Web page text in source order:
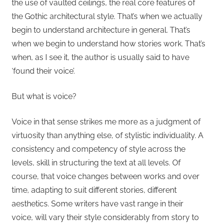
the use of vaulted ceilings, the real core features of
the Gothic architectural style. That’s when we actually
begin to understand architecture in general. That’s
when we begin to understand how stories work. That’s
when, as I see it, the author is usually said to have
‘found their voice’.
But what is voice?
Voice in that sense strikes me more as a judgment of
virtuosity than anything else, of stylistic individuality. A
consistency and competency of style across the
levels, skill in structuring the text at all levels. Of
course, that voice changes between works and over
time, adapting to suit different stories, different
aesthetics. Some writers have vast range in their
voice, will vary their style considerably from story to